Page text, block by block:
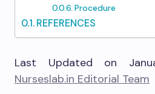
Procedure
REFERENCES
Last Updated on
Nurseslab.in Editorial Team